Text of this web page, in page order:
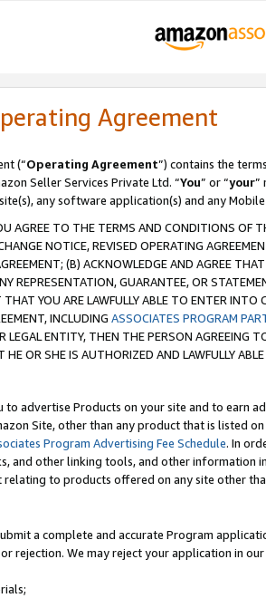
Agreement
(“Operating Agreement”) contains the
Seller Services Private Ltd. “You” or “your”
any software application(s) and any
AGREE TO THE TERMS AND CONDITIONS OF
NOTICE, REVISED OPERATING
(B) ACKNOWLEDGE AND AGREE
REPRESENTATION, GUARANTEE, OR
YOU ARE LAWFULLY ABLE TO ENTER
INCLUDING ASSOCIATES PROGRAM
LEGAL ENTITY, THEN THE PERSON AGREEING
HE OR SHE IS AUTHORIZED AND LAWFULLY
advertise Products on your site and to earn
Site, other than any product that is listed on
Program Advertising Fee Schedule. In
and other linking tools, and other information
to products offered on any site other
a complete and accurate Program
rejection. We may reject your application in